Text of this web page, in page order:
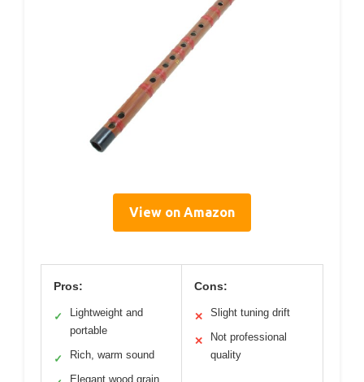
View on Amazon
Pros:
✓
Lightweight and
portable
✓ Rich, warm sound
Elegant wood grain
Cons:
✕ Slight tuning drift
✕
Not professional
quality